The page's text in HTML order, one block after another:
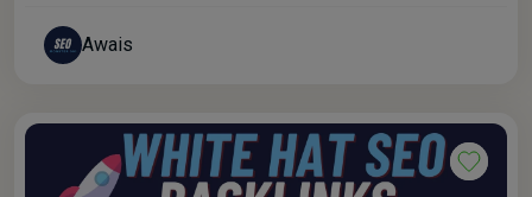
Awais